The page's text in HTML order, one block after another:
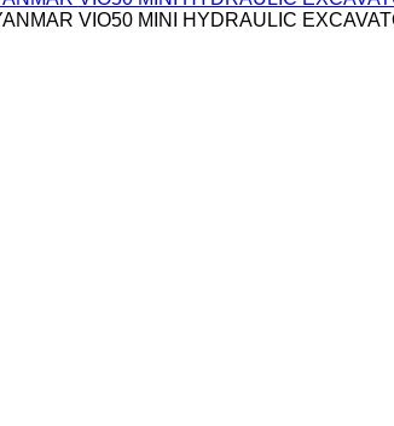
VIO50 MINI HYDRAULIC